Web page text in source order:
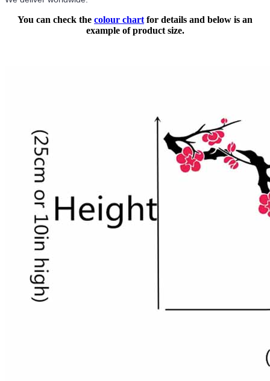
You can check the colour chart for details and below is an
example of product size.